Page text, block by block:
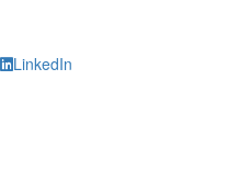
LinkedIn